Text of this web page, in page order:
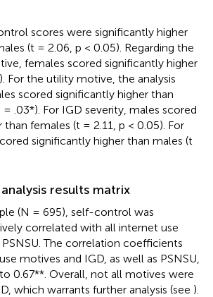
scores were significantly higher
(t = 2.06, p < 0.05). Regarding the
females scored significantly higher
For the utility motive, the analysis
scored significantly higher than
.03*). For IGD severity, males scored
females (t = 2.11, p < 0.05). For
significantly higher than males (t
results matrix
(N = 695), self-control was
correlated with all internet use
The correlation coefficients
motives and IGD, as well as PSNSU,
0.67**. Overall, not all motives were
which warrants further analysis (see ).